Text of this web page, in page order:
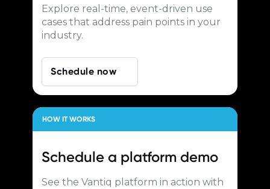
Explore real-time, event-driven use
cases that address pain points in your
industry.
Schedule now
HOW IT WORKS
Schedule a platform demo
See the Vantiq platform in action with